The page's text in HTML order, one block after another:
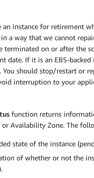
an instance for retirement
a way that we cannot
on or after the
date. If it is an EBS-
should stop/restart or
interruption to your
function returns
or Availability Zone. The
state of the instance
of whether or not the